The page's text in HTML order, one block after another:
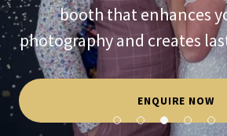
booth that enhances
photography and creates
ENQUIRE NOW